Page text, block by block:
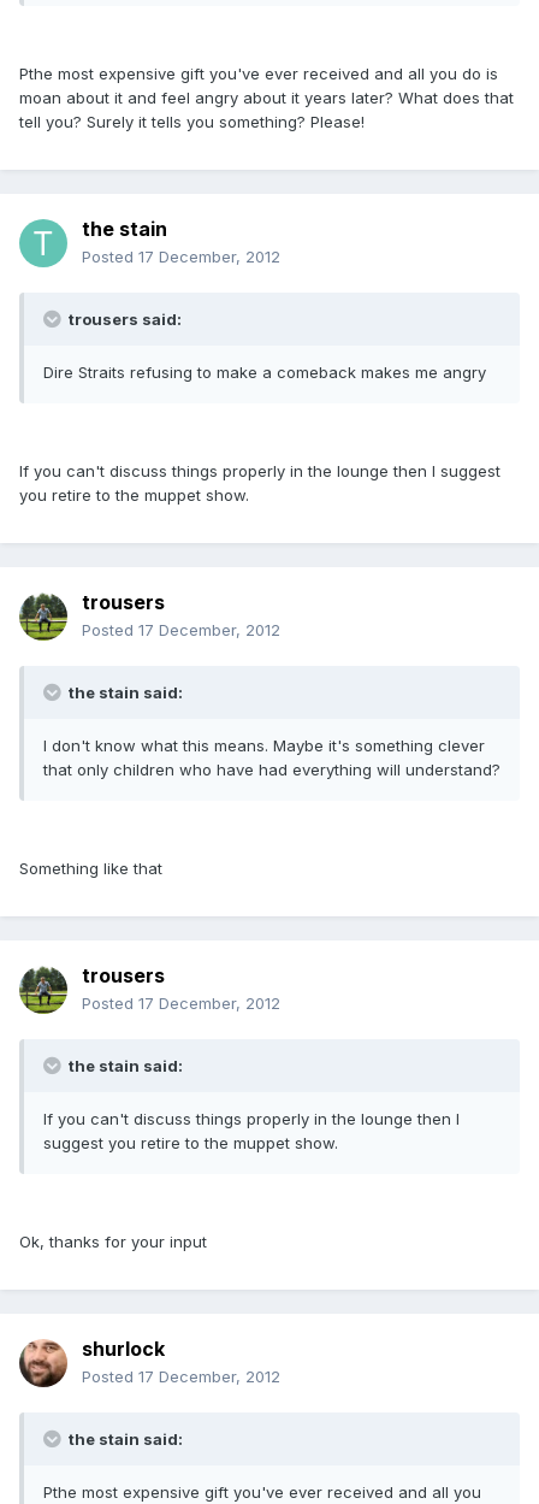
Pthe most expensive gift you've ever received and all you do is
moan about it and feel angry about it years later? What does that
tell you? Surely it tells you something? Please!
the stain
Posted 17 December, 2012
trousers said:
Dire Straits refusing to make a comeback makes me angry
If you can't discuss things properly in the lounge then I suggest
you retire to the muppet show.
trousers
Posted 17 December, 2012
the stain said:
I don't know what this means. Maybe it's something clever
that only children who have had everything will understand?
Something like that
trousers
Posted 17 December, 2012
the stain said:
If you can't discuss things properly in the lounge then I
suggest you retire to the muppet show.
Ok, thanks for your input
shurlock
Posted 17 December, 2012
the stain said:
Pthe most expensive gift you've ever received and all you